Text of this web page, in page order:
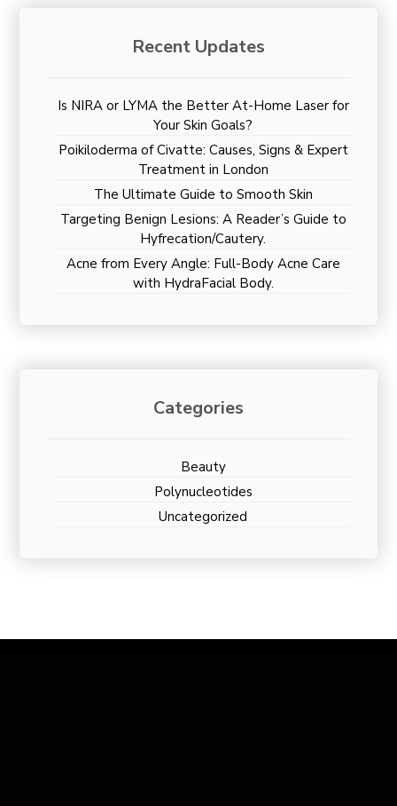
Recent Updates
Is NIRA or LYMA the Better At-Home Laser for
Your Skin Goals?
Poikiloderma of Civatte: Causes, Signs & Expert
Treatment in London
The Ultimate Guide to Smooth Skin
Targeting Benign Lesions: A Reader’s Guide to
Hyfrecation/Cautery.
Acne from Every Angle: Full-Body Acne Care
with HydraFacial Body.
Categories
Beauty
Polynucleotides
Uncategorized